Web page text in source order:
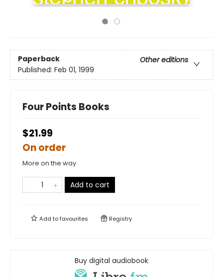
Paperback
Other editions
Published: Feb 01, 1999
Four Points Books
$21.99
On order
More on the way
Add to cart
Add tofavourites Registry
Buy digital audiobook